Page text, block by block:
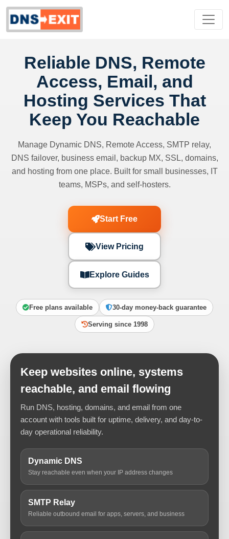
Reliable DNS, Remote
Access, Email, and
Hosting Services That
Keep You Reachable
Manage Dynamic DNS, Remote Access, SMTP relay,
DNS failover, business email, backup MX, SSL, domains,
and hosting from one place. Built for small businesses, IT
teams, MSPs, and self-hosters.
Start Free
View Pricing
Explore Guides
Free plans available 30-day money-back guarantee
Serving since 1998
Keep websites online, systems
reachable, and email flowing
Run DNS, hosting, domains, and email from one
account with tools built for uptime, delivery, and day-to-
day operational reliability.
Dynamic DNS
Stay reachable even when your IP address changes
SMTP Relay
Reliable outbound email for apps, servers, and business